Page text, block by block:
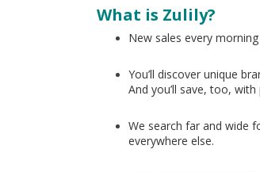
What is Zulily?
New sales every
You’ll discover unique
And you’ll save, too,
We search far and wide
everywhere else.